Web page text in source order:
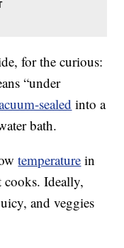
for the curious:
“under
sealed into a
bath.
temperature in
cooks. Ideally,
and veggies